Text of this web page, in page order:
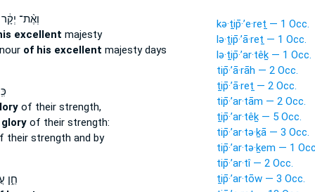
וְאֶ֨ת־
excellent majesty
of his excellent majesty days
of their strength,
of their strength:
their strength and by
חֵ֑ן
kə·ṯip̄·’e·reṯ — 1 Occ.
lə·ṯip̄·’ā·reṯ — 1 Occ.
lə·ṯip̄·’ar·têḵ — 1 Occ.
tip̄·’ā·rāh — 2 Occ.
ṯip̄·’ā·reṯ — 2 Occ.
tip̄·’ar·tām — 2 Occ.
ṯip̄·’ar·têḵ — 5 Occ.
tip̄·’ar·tə·ḵā — 3 Occ.
tip̄·’ar·tə·ḵem — 1
tip̄·’ar·tî — 2 Occ.
ṯip̄·’ar·tōw — 3 Occ.